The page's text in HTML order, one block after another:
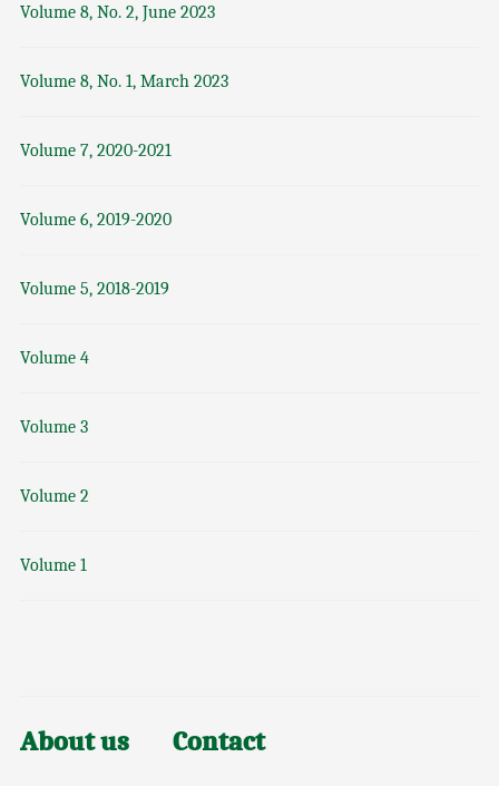
Volume 8, No. 2, June 2023
Volume 8, No. 1, March 2023
Volume 7, 2020-2021
Volume 6, 2019-2020
Volume 5, 2018-2019
Volume 4
Volume 3
Volume 2
Volume 1
About us Contact